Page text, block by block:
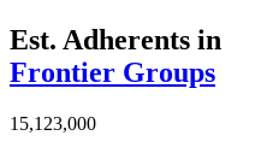
Est. Adherents in
Frontier Groups
15,123,000